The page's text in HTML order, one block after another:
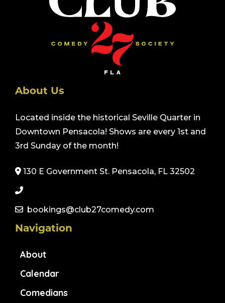
About Us
Located inside the historical Seville Quarter in
Downtown Pensacola! Shows are every 1st and
3rd Sunday of the month!
130 E Government St. Pensacola, FL 32502
bookings@club27comedy.com
Navigation
About
Calendar
Comedians